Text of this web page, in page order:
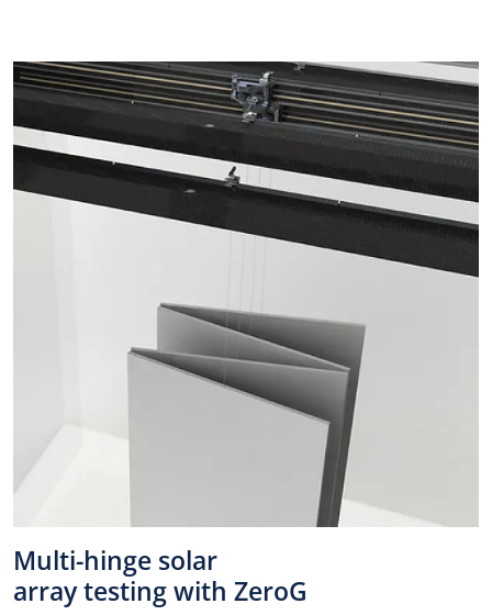
Multi-hinge solar
array testing with ZeroG